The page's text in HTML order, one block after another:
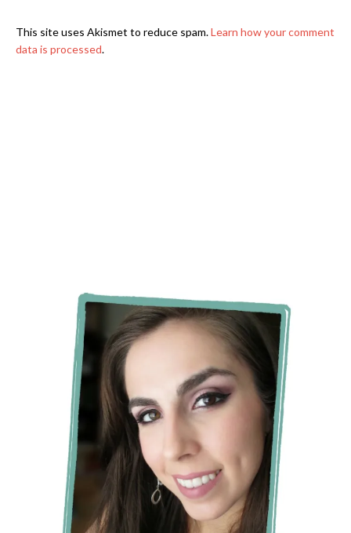
This site uses Akismet to reduce spam.Learn how your comment
data is processed.